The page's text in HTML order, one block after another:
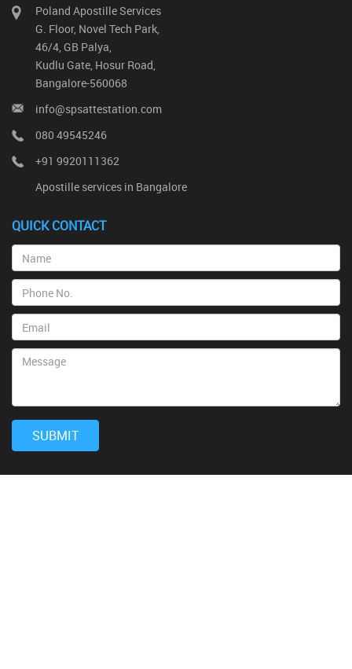
Poland Apostille Services
G. Floor, Novel Tech Park,
46/4, GB Palya,
Kudlu Gate, Hosur Road,
Bangalore-560068
info@spsattestation.com
080 49545246
+91 9920111362
Apostille services in Bangalore
QUICK CONTACT